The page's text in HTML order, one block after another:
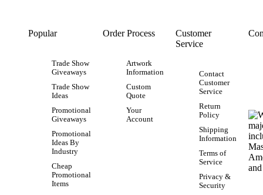
Popular
Trade Show
Giveaways
Trade Show
Ideas
Promotional
Giveaways
Promotional
Ideas By
Industry
Cheap
Promotional
Items
Order Process
Artwork
Information
Custom
Quote
Your
Account
Customer
Service
Contact
Customer
Service
Return
Policy
Shipping
Information
Terms of
Service
Privacy &
Security